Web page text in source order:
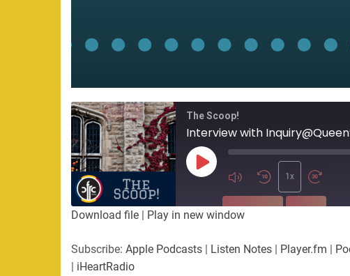
The Scoop!
Interview with
Play
Episode
1x
SUBSCRIBE
PocketCasts Podbean
LINK
Download file | Play in new window
Subscribe: Apple Podcasts | Listen Notes | Player.fm |
| iHeartRadio